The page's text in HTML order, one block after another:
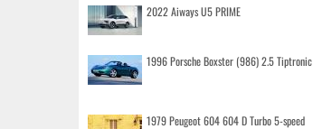
2022 Aiways U5 PRIME
1996 Porsche Boxster (986) 2.5 Tiptronic
1979 Peugeot 604 604 D Turbo 5-speed